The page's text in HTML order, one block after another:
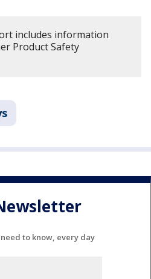
includes information
Product Safety
to know, every day